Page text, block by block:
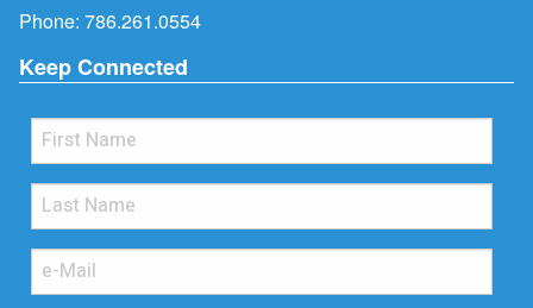
Phone: 786.261.0554
Keep Connected